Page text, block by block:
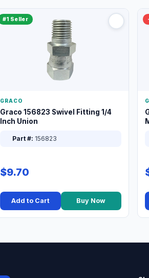
#1 Seller
GRACO
Graco 156823 Swivel Fitting 1/4
Inch Union
Part #: 156823
$9.70
Add to Cart Buy Now